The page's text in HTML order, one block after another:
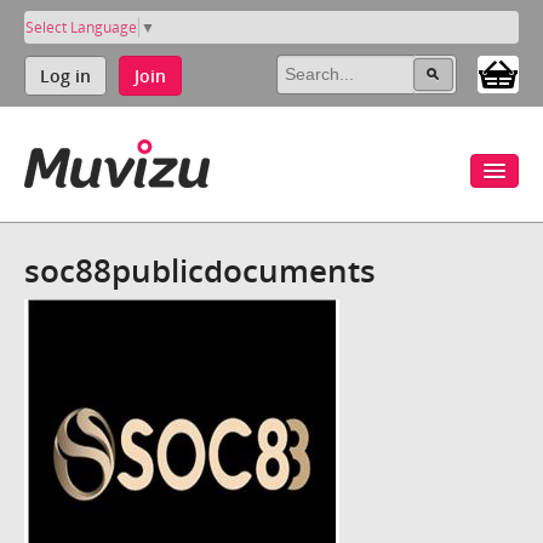
Select Language ▼
Log in Join
soc88publicdocuments